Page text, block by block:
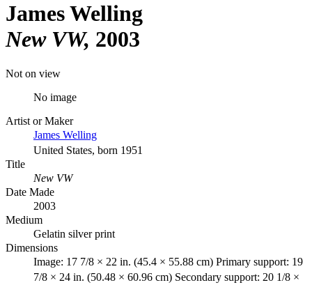
James Welling
New VW 2003
Not on view
No image
Artist or Maker
James Welling
United States, born 1951
Title
New VW
Date Made
2003
Medium
Gelatin silver print
Dimensions
Image: 17 7/8 × 22 in. (45.4 × 55.88 cm) Primary support: 19
7/8 × 24 in. (50.48 × 60.96 cm) Secondary support: 20 1/8 ×